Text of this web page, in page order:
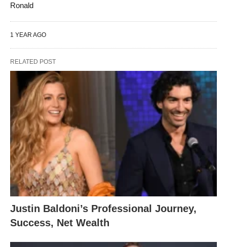
Ronald
1 YEAR AGO
RELATED POST
Justin Baldoni’s Professional Journey,
Success, Net Wealth